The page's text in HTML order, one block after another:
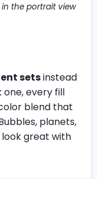
the portrait view
setsinstead
one, every fill
blend that
planets,
look great with